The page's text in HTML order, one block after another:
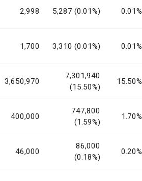
2,998 5,287 (0.01%) 0.01%
1,700 3,310 (0.01%) 0.01%
3,650,970
7,301,940
(15.50%)
15.50%
400,000
747,800
(1.59%)
1.70%
46,000
86,000
(0.18%)
0.20%